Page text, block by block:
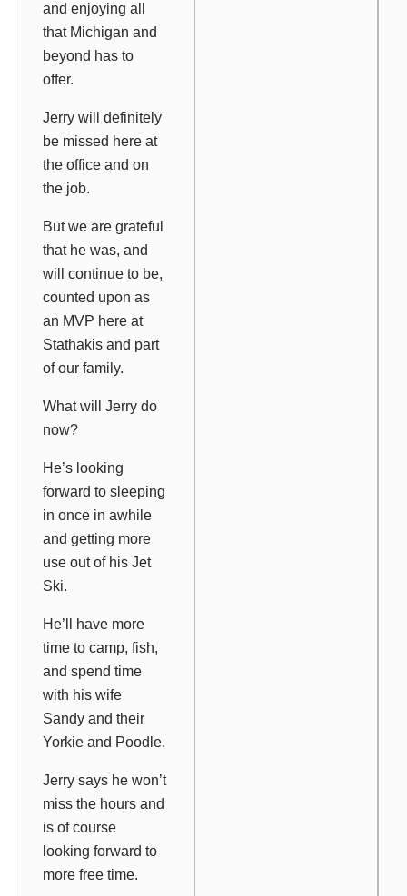
and enjoying all
that Michigan and
beyond has to
offer.
Jerry will definitely
be missed here at
the office and on
the job.
But we are grateful
that he was, and
will continue to be,
counted upon as
an MVP here at
Stathakis and part
of our family.
What will Jerry do
now?
He’s looking
forward to sleeping
in once in awhile
and getting more
use out of his Jet
Ski.
He’ll have more
time to camp, fish,
and spend time
with his wife
Sandy and their
Yorkie and Poodle.
Jerry says he won’t
miss the hours and
is of course
looking forward to
more free time.